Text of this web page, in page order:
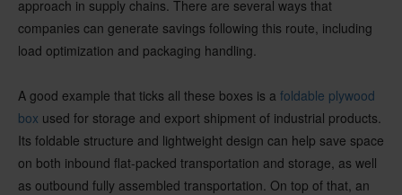
approach in supply chains. There are several ways that
companies can generate savings following this route, including
load optimization and packaging handling.
A good example that ticks all these boxes is a foldable plywood
box used for storage and export shipment of industrial products.
Its foldable structure and lightweight design can help save space
on both inbound flat-packed transportation and storage, as well
as outbound fully assembled transportation. On top of that, an